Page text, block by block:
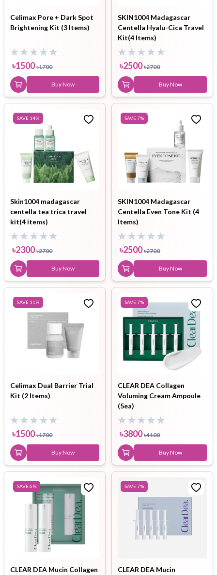
Celimax Pore + Dark Spot
Brightening Kit (3 Items)
৳1500 ৳1700
Buy Now
SKIN1004 Madagascar
Centella Hyalu-Cica Travel
Kit(4 Items)
৳2500 ৳2700
Buy Now
SAVE 14%
Skin1004 madagascar
centella tea trica travel
kit(4 items)
৳2300 ৳2700
Buy Now
SAVE7%
SKIN1004 Madagascar
Centella Even Tone Kit (4
Items)
৳2500 ৳2700
Buy Now
SAVE 11 %
Celimax Dual Barrier Trial
Kit (2 Items)
৳1500 ৳1700
Buy Now
SAVE7%
CLEAR DEA Collagen
Voluming Cream Ampoule
(5ea)
৳3800 ৳4100
Buy Now
SAVE6%
CLEAR DEA Mucin Collagen
SAVE7%
CLEAR DEA Mucin